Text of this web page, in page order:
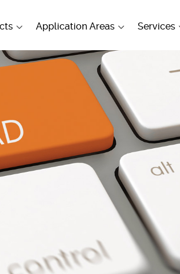
Application Areas Services